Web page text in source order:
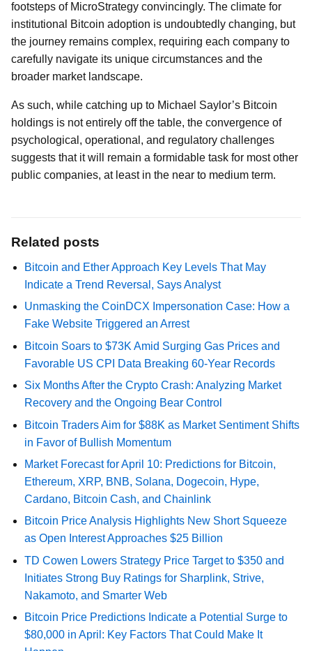
footsteps of MicroStrategy convincingly. The climate for
institutional Bitcoin adoption is undoubtedly changing, but
the journey remains complex, requiring each company to
carefully navigate its unique circumstances and the
broader market landscape.
As such, while catching up to Michael Saylor’s Bitcoin
holdings is not entirely off the table, the convergence of
psychological, operational, and regulatory challenges
suggests that it will remain a formidable task for most other
public companies, at least in the near to medium term.
Related posts
Bitcoin and Ether Approach Key Levels That May
Indicate a Trend Reversal, Says Analyst
Unmasking the CoinDCX Impersonation Case: How a
Fake Website Triggered an Arrest
Bitcoin Soars to $73K Amid Surging Gas Prices and
Favorable US CPI Data Breaking 60-Year Records
Six Months After the Crypto Crash: Analyzing Market
Recovery and the Ongoing Bear Control
Bitcoin Traders Aim for $88K as Market Sentiment Shifts
in Favor of Bullish Momentum
Market Forecast for April 10: Predictions for Bitcoin,
Ethereum, XRP, BNB, Solana, Dogecoin, Hype,
Cardano, Bitcoin Cash, and Chainlink
Bitcoin Price Analysis Highlights New Short Squeeze
as Open Interest Approaches $25 Billion
TD Cowen Lowers Strategy Price Target to $350 and
Initiates Strong Buy Ratings for Sharplink, Strive,
Nakamoto, and Smarter Web
Bitcoin Price Predictions Indicate a Potential Surge to
$80,000 in April: Key Factors That Could Make It